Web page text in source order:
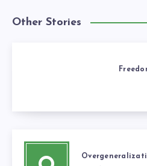
Other Stories